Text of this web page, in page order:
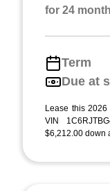
for 24
Term
Due at
Lease this
VIN
$6,212.00 down